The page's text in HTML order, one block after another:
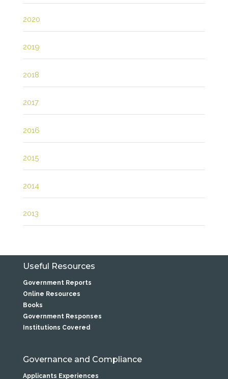
2020
2019
2018
2017
2016
2015
2014
2013
Useful Resources
Government Reports
Online Resources
Books
Government Responses
Institutions Covered
Governance and Compliance
Applicants Experiences